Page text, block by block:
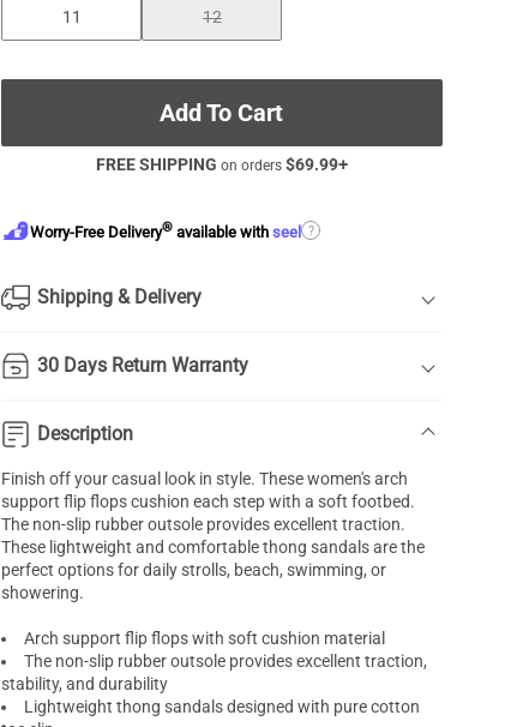
11 12
Add To Cart
FREE SHIPPING on orders $69.99+
Worry-Free Delivery® available withseel ?
Shipping & Delivery
30 Days Return Warranty
Description
Finish off your casual look in style. These women'sarch
support flip flops cushion each step with a soft footbed.
The non-slip rubber outsole provides excellent traction.
These lightweight and comfortable thong sandals are the
perfect options for daily strolls, beach, swimming, or
showering.
Arch support flip flops with soft cushion material
The non-slip rubber outsole provides excellent traction,
stability, and durability
Lightweight thong sandals designed with pure cotton